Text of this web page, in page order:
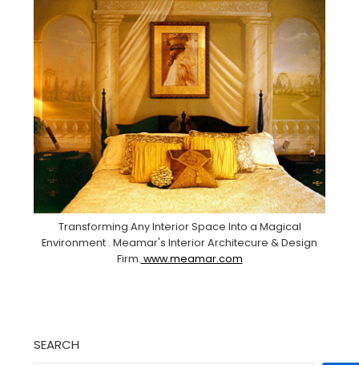
Transforming Any Interior Space Into a Magical
Environment . Meamar's Interior Architecure & Design
Firm. www.meamar.com
SEARCH